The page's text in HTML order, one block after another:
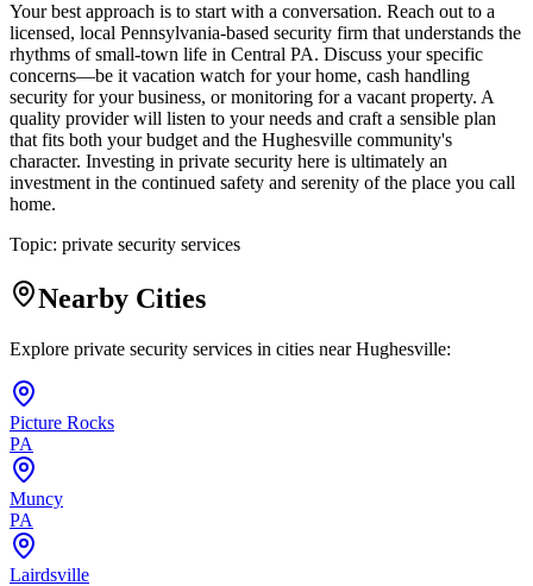
Your best approach is to start with a conversation. Reach out to a
licensed, local Pennsylvania-based security firm that understands the
rhythms of small-town life in Central PA. Discuss your specific
concerns—be it vacation watch for your home, cash handling
security for your business, or monitoring for a vacant property. A
quality provider will listen to your needs and craft a sensible plan
that fits both your budget and the Hughesville community's
character. Investing in private security here is ultimately an
investment in the continued safety and serenity of the place you call
home.
Topic: private security services
Nearby Cities
Explore private security services in cities nearHughesville:
Picture Rocks
PA
Muncy
PA
Lairdsville